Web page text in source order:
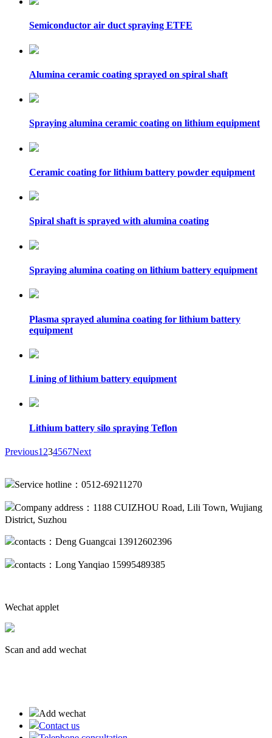
Semiconductor air duct spraying ETFE
Alumina ceramic coating sprayed on spiral shaft
Spraying alumina ceramic coating on lithium equipment
Ceramic coating for lithium battery powder equipment
Spiral shaft is sprayed with alumina coating
Spraying alumina coating on lithium battery equipment
Plasma sprayed alumina coating for lithium battery
equipment
Lining of lithium battery equipment
Lithium battery silo spraying Teflon
Previous1 234567Next
Service hotline：0512-69211270
Company address：1188 CUIZHOU Road, Lili Town, Wujiang
District, Suzhou
contacts：Deng Guangcai 13912602396
contacts：Long Yanqiao 15995489385
Wechat applet
Scan and add wechat
Add wechat
Contact us